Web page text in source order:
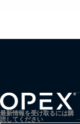
最新情報を受け取るには購
読してください